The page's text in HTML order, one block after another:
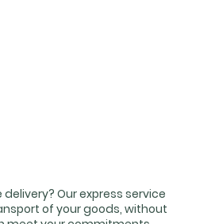
Our express service
of your goods, without